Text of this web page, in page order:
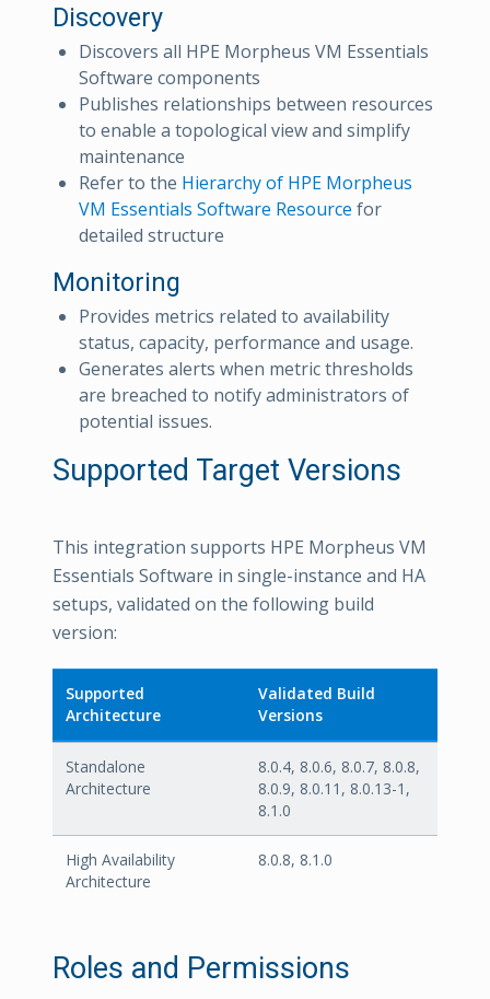
Discovery
Discovers all HPE Morpheus VM Essentials
Software components
Publishes relationships between resources
to enable a topological view and simplify
maintenance
Refer to the Hierarchy of HPE Morpheus
VM Essentials Software Resource for
detailed structure
Monitoring
Provides metrics related to availability
status, capacity, performance and usage.
Generates alerts when metric thresholds
are breached to notify administrators of
potential issues.
Supported Target Versions
This integration supports HPE Morpheus VM
Essentials Software in single-instance and HA
setups, validated on the following build
version:
Supported
Architecture
Validated Build
Versions
Standalone
Architecture
8.0.4, 8.0.6, 8.0.7, 8.0.8,
8.0.9, 8.0.11, 8.0.13-1,
8.1.0
High Availability
Architecture
8.0.8, 8.1.0
Roles and Permissions